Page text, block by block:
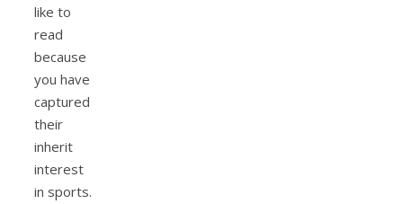
like to
read
because
you have
captured
their
inherit
interest
in sports.